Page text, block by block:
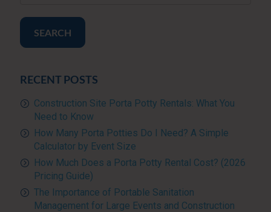
SEARCH
RECENT POSTS
Construction Site Porta Potty Rentals: What You
Need to Know
How Many Porta Potties Do I Need? A Simple
Calculator by Event Size
How Much Does a Porta Potty Rental Cost? (2026
Pricing Guide)
The Importance of Portable Sanitation
Management for Large Events and Construction